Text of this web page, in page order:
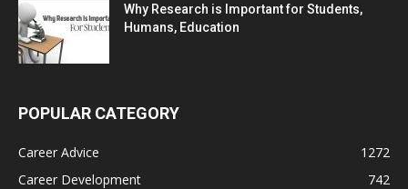
Why Research is Important for Students,
Humans, Education
POPULAR CATEGORY
Career Advice
1272
Career Development
742